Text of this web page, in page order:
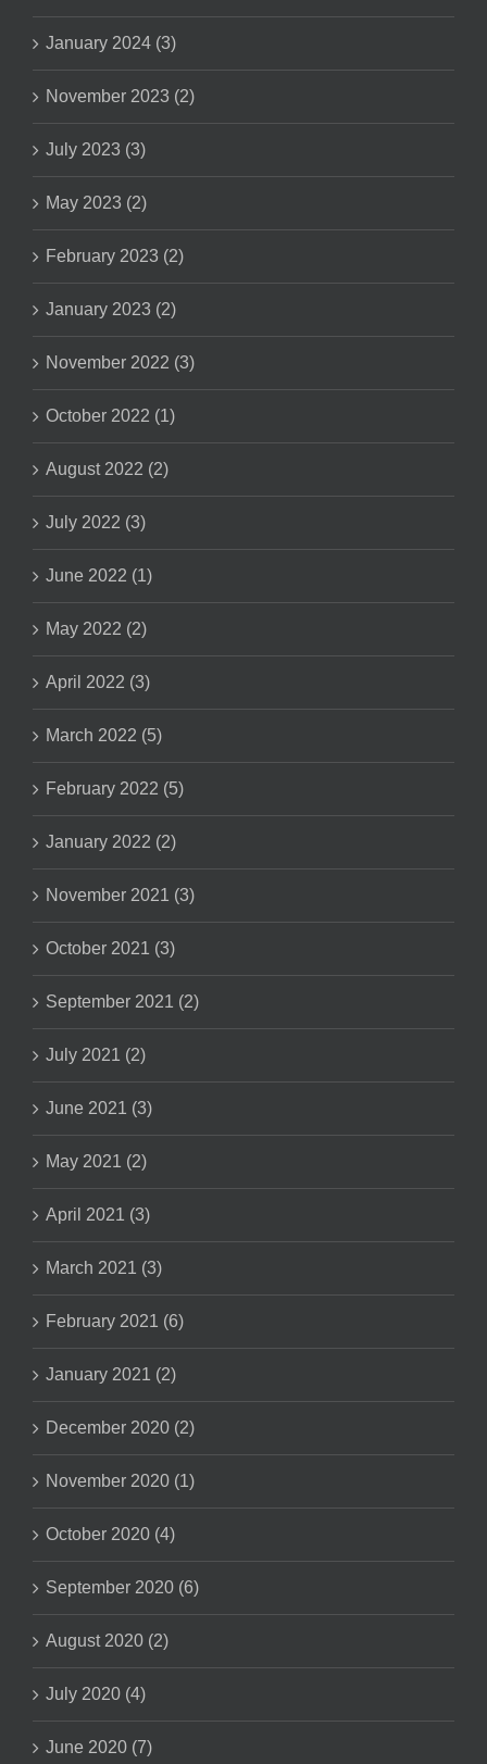
January 2024 (3)
November 2023 (2)
July 2023 (3)
May 2023 (2)
February 2023 (2)
January 2023 (2)
November 2022 (3)
October 2022 (1)
August 2022 (2)
July 2022 (3)
June 2022 (1)
May 2022 (2)
April 2022 (3)
March 2022 (5)
February 2022 (5)
January 2022 (2)
November 2021 (3)
October 2021 (3)
September 2021 (2)
July 2021 (2)
June 2021 (3)
May 2021 (2)
April 2021 (3)
March 2021 (3)
February 2021 (6)
January 2021 (2)
December 2020 (2)
November 2020 (1)
October 2020 (4)
September 2020 (6)
August 2020 (2)
July 2020 (4)
June 2020 (7)